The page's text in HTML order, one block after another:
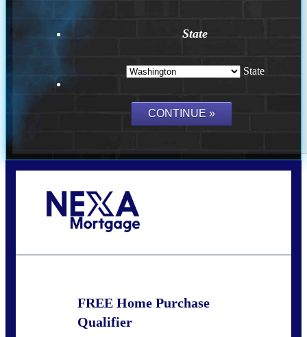
State
State
FREE Home Purchase
Qualifier